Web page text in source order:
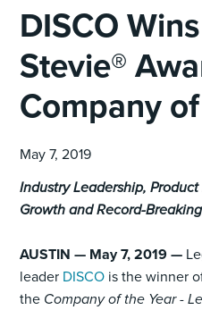
DISCO
Stevie®
Company
May 7, 2019
Industry Leadership,
Growth and Record-
AUSTIN — May 7, 2019 —
leader DISCO is the winner
the Company of the Year -